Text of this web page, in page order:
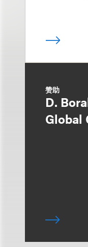
赞助
D.
Global